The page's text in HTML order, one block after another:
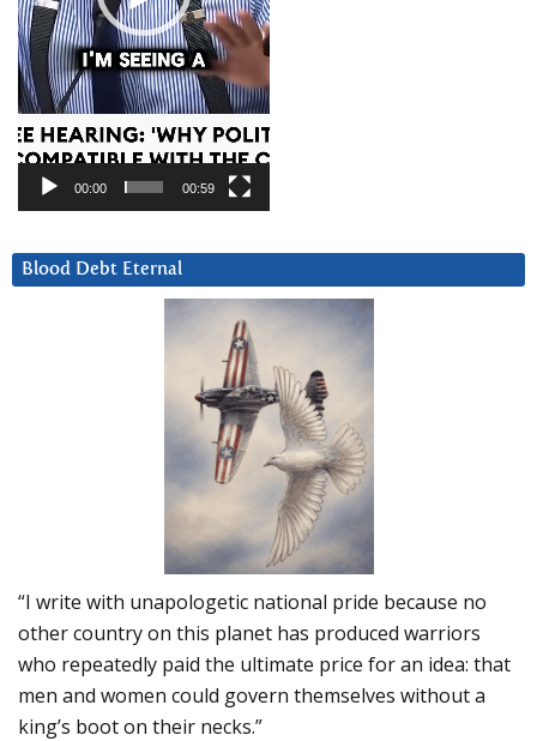
00:00 00:59
Blood Debt Eternal
“I write with unapologetic national pride because no
other country on this planet has produced warriors
who repeatedly paid the ultimate price for an idea: that
men and women could govern themselves without a
king’s boot on their necks.”